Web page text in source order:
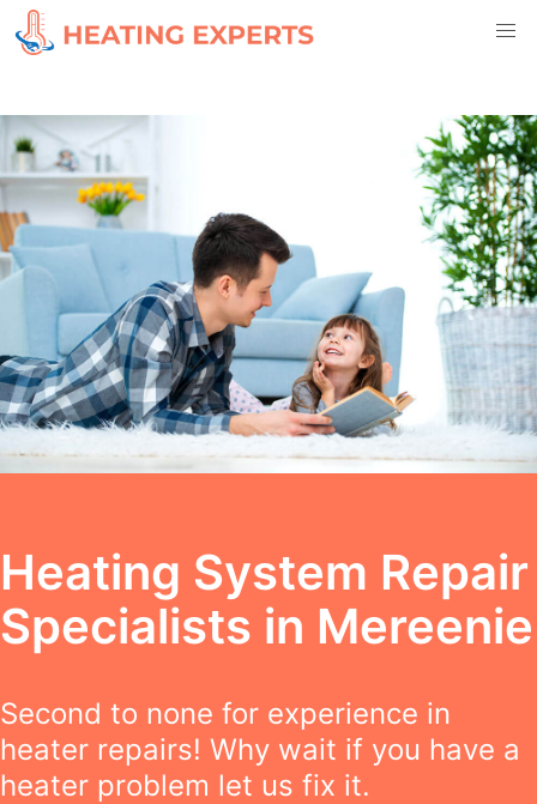
Heating System Repair
Specialists in Mereenie
Second to none for experience in
heater repairs! Why wait if you have a
heater problem let us fix it.